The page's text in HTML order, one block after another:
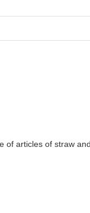
of articles of straw